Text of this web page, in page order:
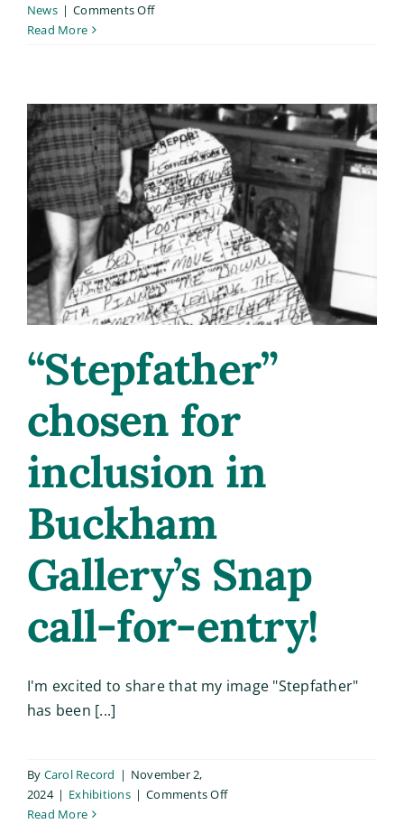
News | Comments Offon
New
YouTube
Channel
Read More
“Stepfather”
chosen for
inclusion in
Buckham
Gallery’s Snap
call-for-entry!
I'm excited to share that my image "Stepfather"
has been [...]
By Carol Record | November 2,
2024 | Exhibitions | Comments Offon
Read More